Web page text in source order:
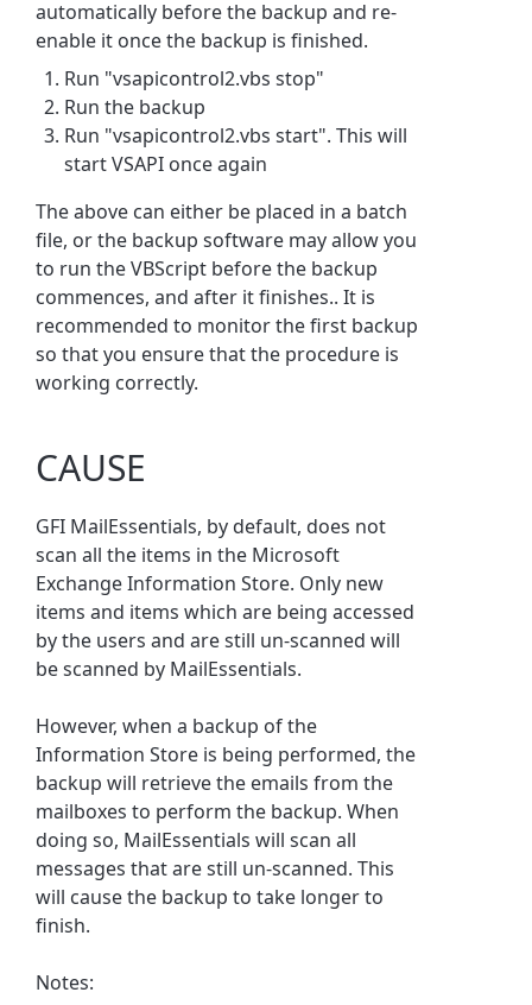
automatically before the backup and re-
enable it once the backup is finished.
Run "vsapicontrol2.vbs stop"
Run the backup
Run "vsapicontrol2.vbs start". This will
start VSAPI once again
The above can either be placed in a batch
file, or the backup software may allow you
to run the VBScript before the backup
commences, and after it finishes.. It is
recommended to monitor the first backup
so that you ensure that the procedure is
working correctly.
CAUSE
GFI MailEssentials, by default, does not
scan all the items in the Microsoft
Exchange Information Store. Only new
items and items which are being accessed
by the users and are still un-scanned will
be scanned by MailEssentials.
However, when a backup of the
Information Store is being performed, the
backup will retrieve the emails from the
mailboxes to perform the backup. When
doing so, MailEssentials will scan all
messages that are still un-scanned. This
will cause the backup to take longer to
finish.
Notes: